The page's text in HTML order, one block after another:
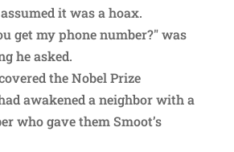
it was a hoax.
get my phone number?" was
he asked.
the Nobel Prize
awakened a neighbor with a
who gave them Smoot’s